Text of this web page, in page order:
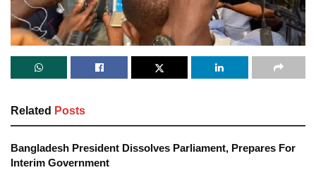
Related Posts
Bangladesh President Dissolves Parliament, Prepares For
Interim Government